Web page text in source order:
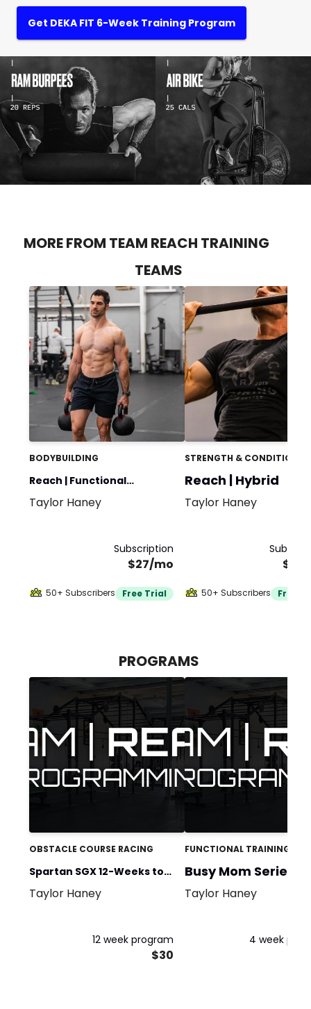
Get DEKA FIT 6-Week Training Program
MORE FROM TEAM REACH TRAINING
TEAMS
BODYBUILDING
Reach | Functional
Bodybuilding
Taylor Haney
Subscription
$27/mo
50+ Subscribers Free Trial
STRENGTH &
Reach | Hybrid
Taylor Haney
50+ Subscribers Free
PROGRAMS
OBSTACLE COURSE RACING
Spartan SGX 12-Weeks to
Spartan
Taylor Haney
12 week program
$30
FUNCTIONAL TRAINING
Busy Mom Series 1
Taylor Haney
4 week